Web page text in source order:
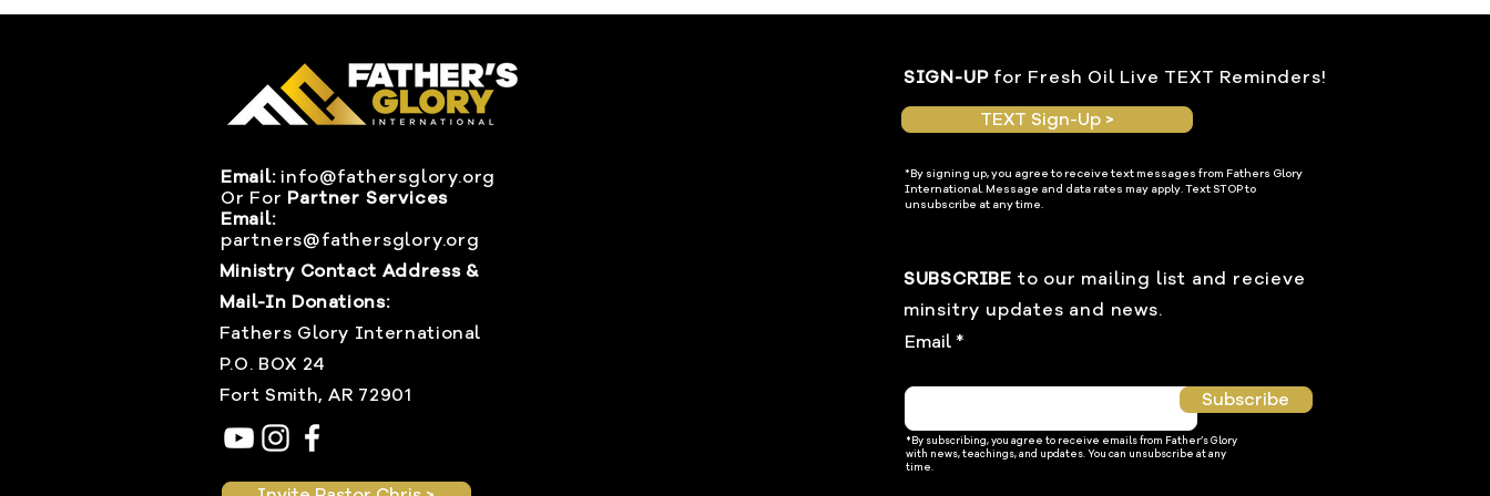
Email: info@fathersglory.org
Or For Partner Services
Email:
partners@fathersglory.org
Ministry Contact Address &
Mail-In Donations:
Fathers Glory International
P.O. BOX 24
Fort Smith, AR 72901
SIGN-UPfor Fresh Oil Live TEXT Reminders!
TEXT Sign-Up >
*By signing up, you agree to receive text messages from Fathers Glory
International. Message and data rates may apply. Text STOP to
unsubscribe at any time.
SUBSCRIBE to our mailing list and recieve
minsitry updates and news.
Email
Subscribe
*By subscribing, you agree to receive emails from Father’s Glory
with news, teachings, and updates. You can unsubscribe at any
time.